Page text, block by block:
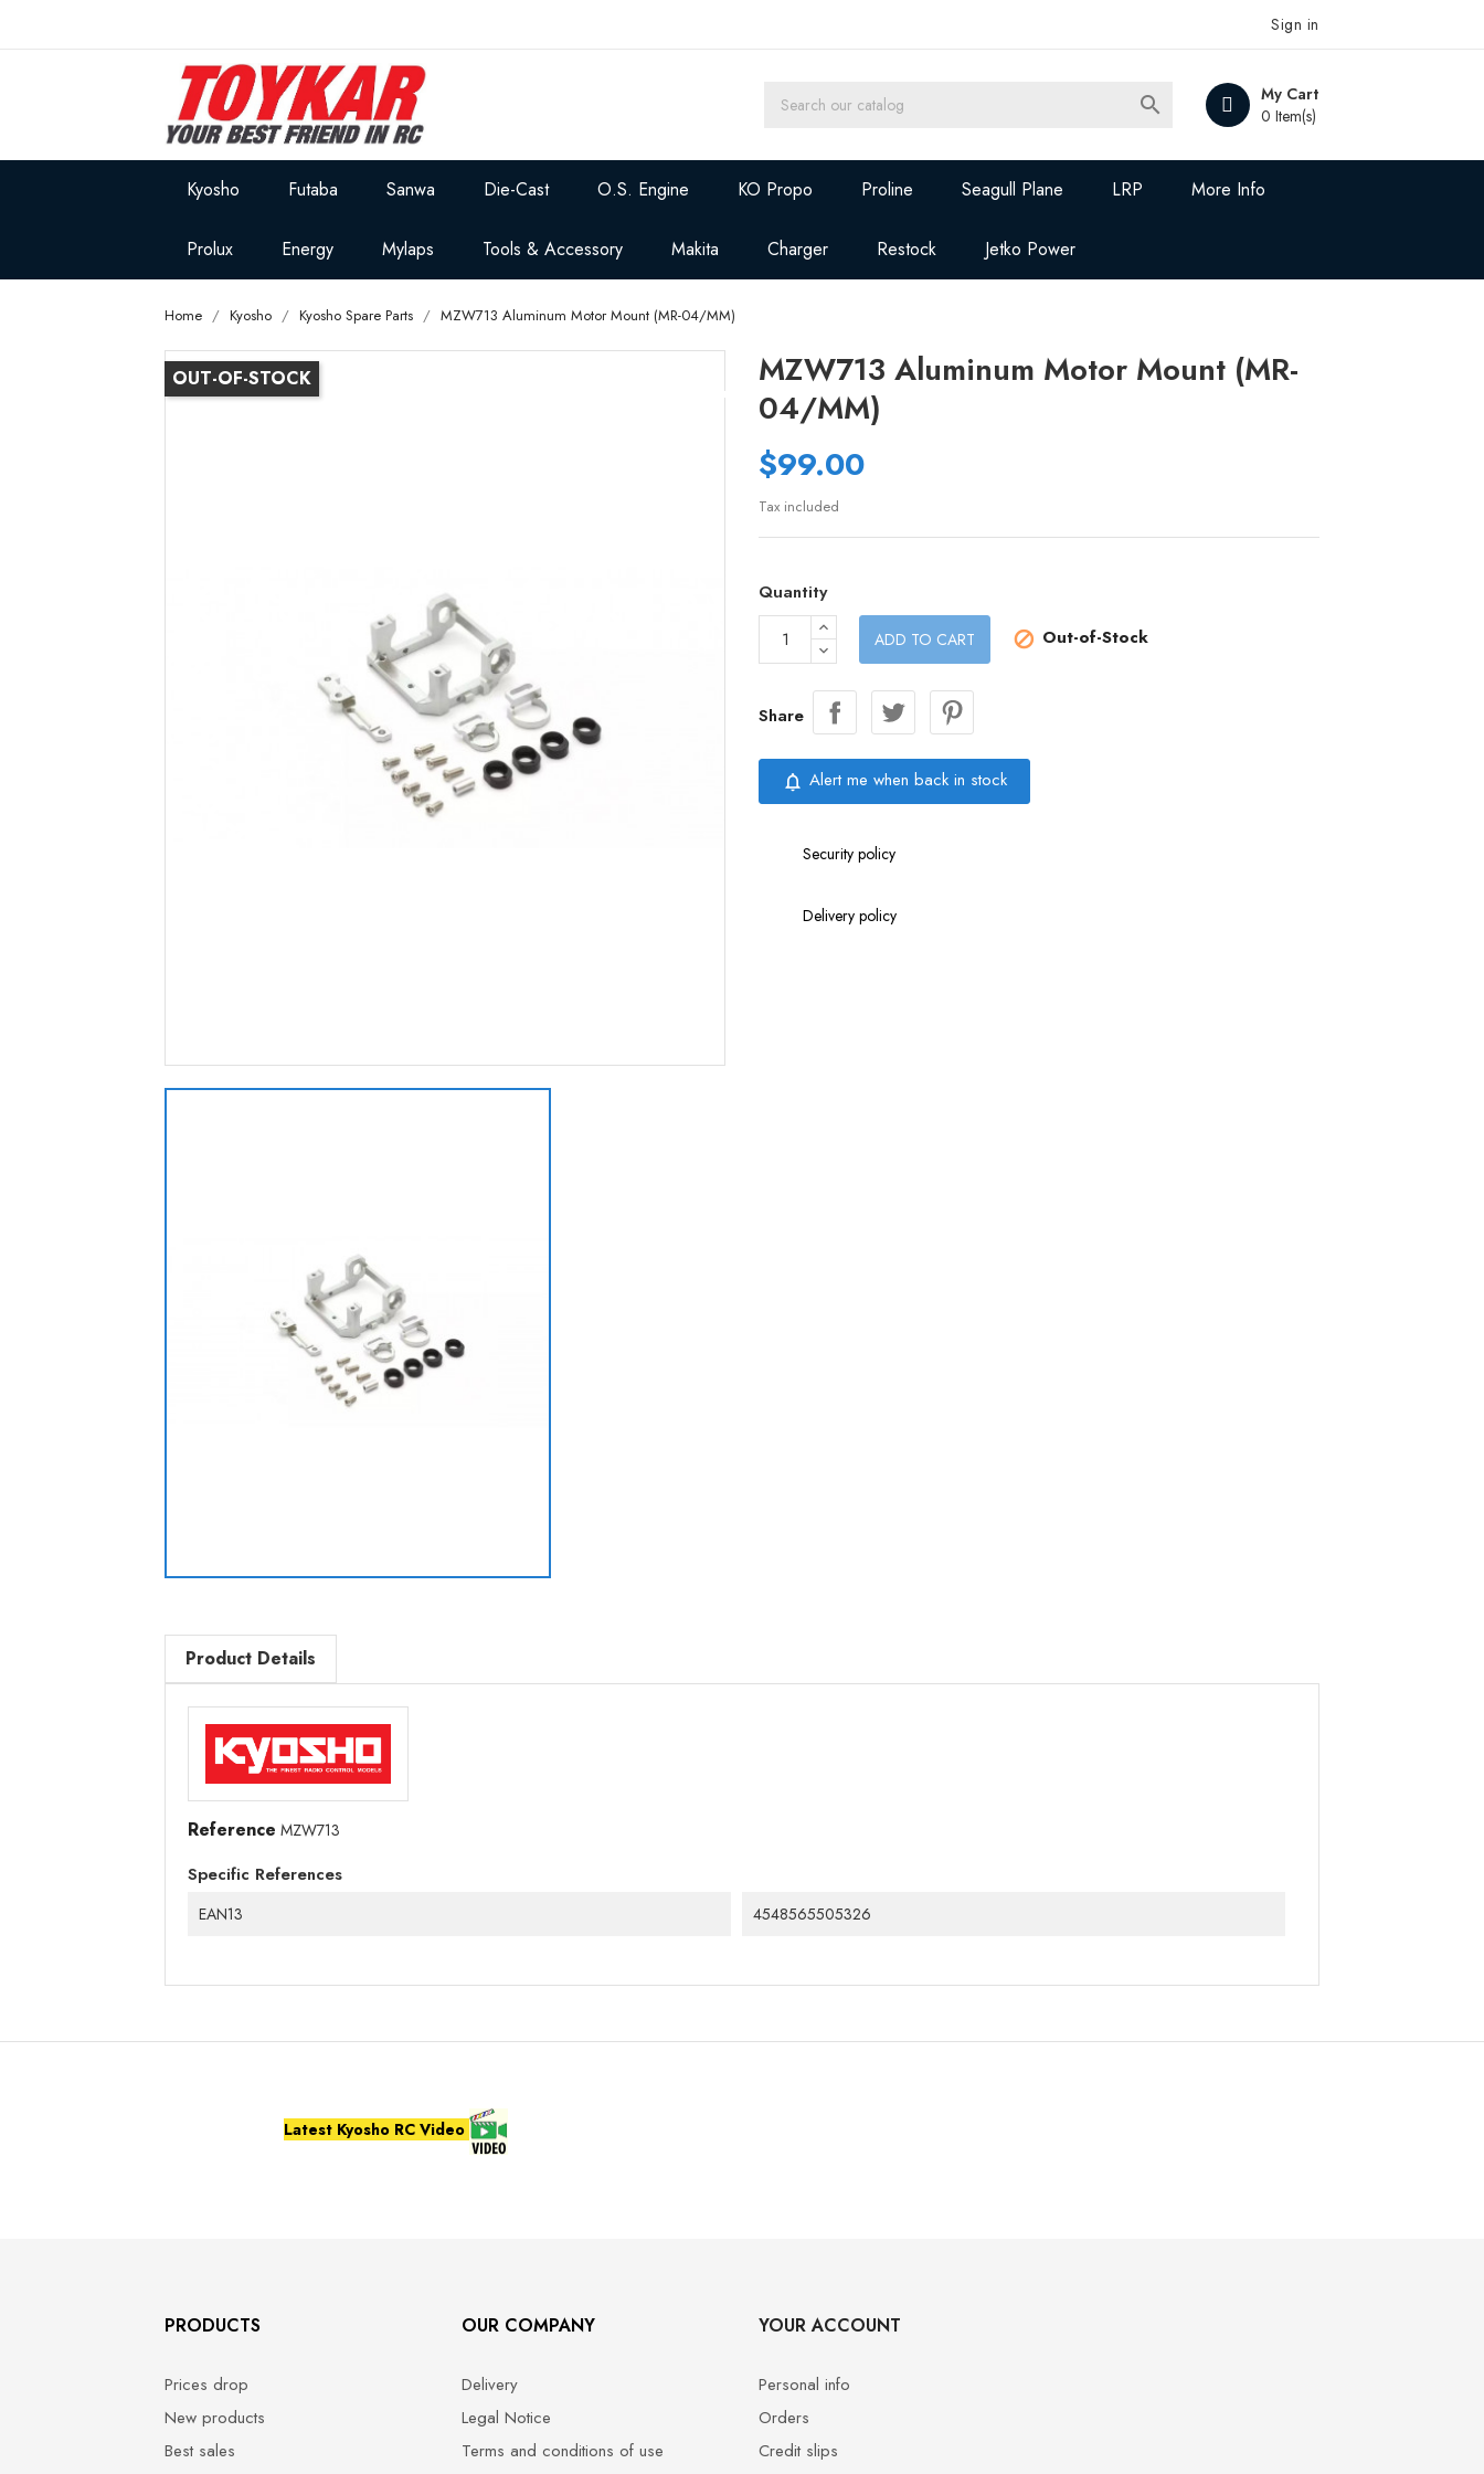
Sign in
My Cart
0 Item(s)

Kyosho Futaba Sanwa Die-Cast O.S. Engine KO Propo Proline Seagull Plane LRP More Info
Prolux Energy Mylaps Tools & Accessory Makita Charger Restock Jetko Power
Home Kyosho Kyosho Spare Parts MZW713 Aluminum Motor Mount (MR-04/MM)
OUT-OF-STOCK
MZW713 Aluminum Motor Mount (MR-
04/MM)
$99.00
Tax included
Quantity
ADD TO CART  Out-of-Stock
Share
notifications_none Alert me when back in stock
Security policy
Delivery policy
Product Details
Reference MZW713
Specific References
EAN13 4548565505326
Latest Kyosho RC Video
PRODUCTS
Prices drop
New products
Best sales
OUR COMPANY
Delivery
Legal Notice
Terms and conditions of use
YOUR ACCOUNT
Personal info
Orders
Credit slips